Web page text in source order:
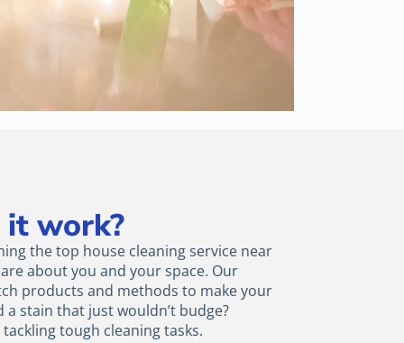
it work?
the top house cleaning service near
about you and your space. Our
products and methods to make your
a stain that just wouldn’t budge?
tough cleaning tasks.